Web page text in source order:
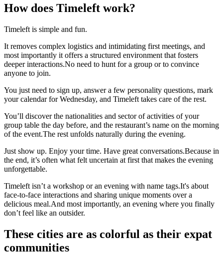
How does Timeleft work?
Timeleft is simple and fun.
It removes complex logistics and intimidating first meetings, and
most importantly it offers a structured environment that fosters
deeper interactions.No need to hunt for a group or to convince
anyone to join.
You just need to sign up, answer a few personality questions, mark
your calendar for Wednesday, and Timeleft takes care of the rest.
You’ll discover the nationalities and sector of activities of your
group table the day before, and the restaurant’s name on the morning
of the event.The rest unfolds naturally during the evening.
Just show up. Enjoy your time. Have great conversations.Because in
the end, it’s often what felt uncertain at first that makes the evening
unforgettable.
Timeleft isn’t a workshop or an evening with name tags.It's about
face-to-face interactions and sharing unique moments over a
delicious meal.And most importantly, an evening where you finally
don’t feel like an outsider.
These cities are as colorful as their expat
communities